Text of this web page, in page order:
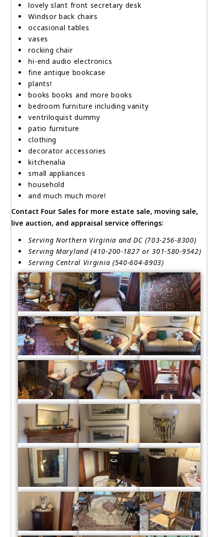
lovely slant front secretary desk
Windsor back chairs
occasional tables
vases
rocking chair
hi-end audio electronics
fine antique bookcase
plants!
books books and more books
bedroom furniture including vanity
ventriloquist dummy
patio furniture
clothing
decorator accessories
kitchenalia
small appliances
household
and much much more!
Contact Four Sales for more estate sale, moving sale,
live auction, and appraisal service offerings:
Serving Northern Virginia and DC (703-256-8300)
Serving Maryland (410-200-1827 or 301-580-9542)
Serving Central Virginia (540-604-8903)